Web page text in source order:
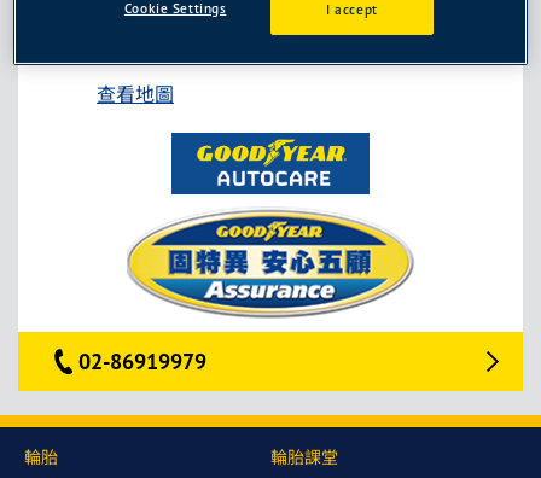
查看地圖
02-86919979
輪胎
輪胎課堂
I accept
Cookie Settings